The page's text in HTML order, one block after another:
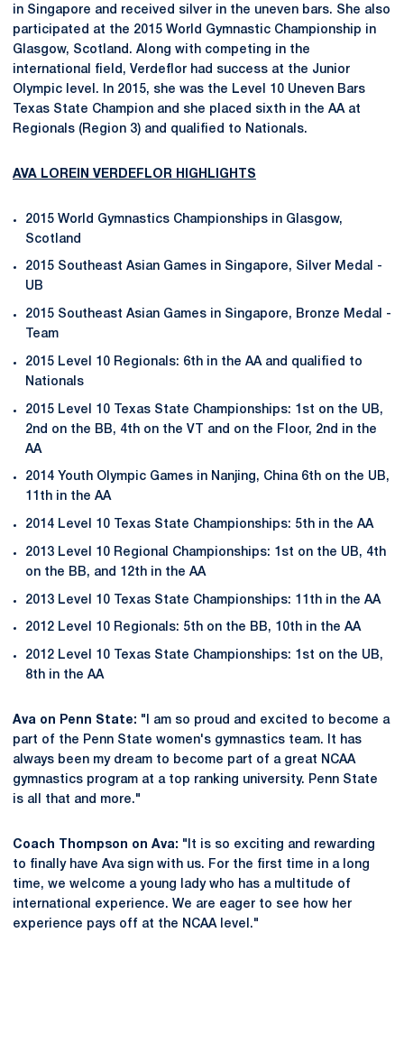
in Singapore and received silver in the uneven bars. She also
participated at the 2015 World Gymnastic Championship in
Glasgow, Scotland. Along with competing in the
international field, Verdeflor had success at the Junior
Olympic level. In 2015, she was the Level 10 Uneven Bars
Texas State Champion and she placed sixth in the AA at
Regionals (Region 3) and qualified to Nationals.
AVA LOREIN VERDEFLOR HIGHLIGHTS
2015 World Gymnastics Championships in Glasgow,
Scotland
2015 Southeast Asian Games in Singapore, Silver Medal -
UB
2015 Southeast Asian Games in Singapore, Bronze Medal -
Team
2015 Level 10 Regionals: 6th in the AA and qualified to
Nationals
2015 Level 10 Texas State Championships: 1st on the UB,
2nd on the BB, 4th on the VT and on the Floor, 2nd in the
AA
2014 Youth Olympic Games in Nanjing, China 6th on the UB,
11th in the AA
2014 Level 10 Texas State Championships: 5th in the AA
2013 Level 10 Regional Championships: 1st on the UB, 4th
on the BB, and 12th in the AA
2013 Level 10 Texas State Championships: 11th in the AA
2012 Level 10 Regionals: 5th on the BB, 10th in the AA
2012 Level 10 Texas State Championships: 1st on the UB,
8th in the AA
Ava on Penn State: "I am so proud and excited to become a
part of the Penn State women's gymnastics team. It has
always been my dream to become part of a great NCAA
gymnastics program at a top ranking university. Penn State
is all that and more."
Coach Thompson on Ava: "It is so exciting and rewarding
to finally have Ava sign with us. For the first time in a long
time, we welcome a young lady who has a multitude of
international experience. We are eager to see how her
experience pays off at the NCAA level."